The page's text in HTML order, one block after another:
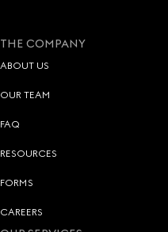
THE COMPANY
ABOUT US
OUR TEAM
FAQ
RESOURCES
FORMS
CAREERS